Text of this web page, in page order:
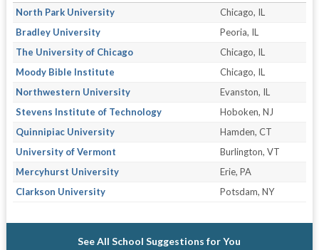
North Park University
Chicago, IL
Bradley University
Peoria, IL
The University of Chicago
Chicago, IL
Moody Bible Institute
Chicago, IL
Northwestern University
Evanston, IL
Stevens Institute of Technology
Hoboken, NJ
Quinnipiac University
Hamden, CT
University of Vermont
Burlington, VT
Mercyhurst University
Erie, PA
Clarkson University
Potsdam, NY
See All School Suggestions for You